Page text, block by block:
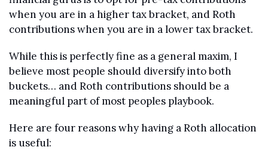
when you are in a higher tax bracket, and Roth
contributions when you are in a lower tax bracket.
While this is perfectly fine as a general maxim, I
believe most people should diversify into both
buckets… and Roth contributions should be a
meaningful part of most peoples playbook.
Here are four reasons why having a Roth allocation
is useful: